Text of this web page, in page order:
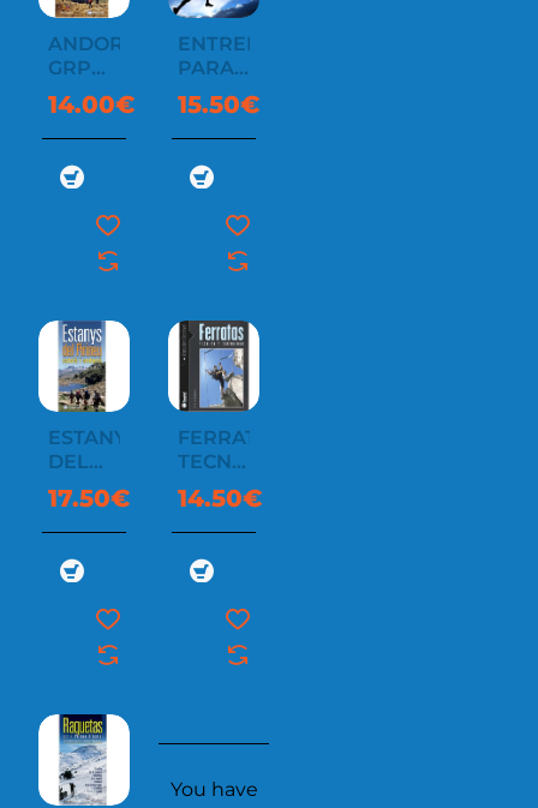
ANDORRA
GRP
CATALÁ
14.00€
ENTRENAMIENTO
PARA
ULTRA
TRAIL
15.50€
ESTANYS
DEL
PIRINEO
CATALÀ
I
ANDORRÀ
17.50€
FERRATAS
TECNICAS
Y
SEGURIDAD
14.50€
You have